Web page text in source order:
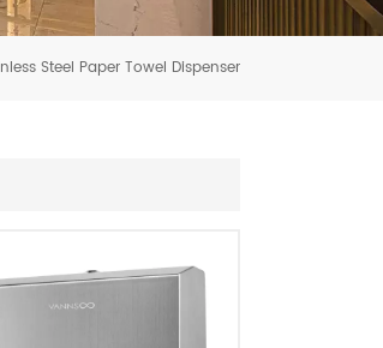
Steel Paper Towel Dispenser